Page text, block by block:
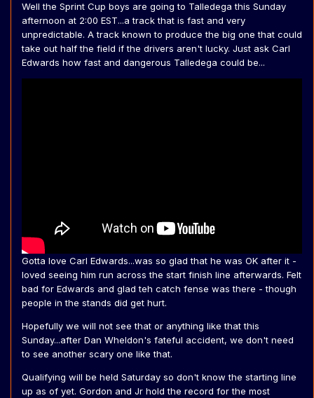
Well the Sprint Cup boys are going to Talledega this Sunday
afternoon at 2:00 EST...a track that is fast and very
unpredictable. A track known to produce the big one that could
take out half the field if the drivers aren't lucky. Just ask Carl
Edwards how fast and dangerous Talledega could be...
Gotta love Carl Edwards...was so glad that he was OK after it -
loved seeing him run across the start finish line afterwards. Felt
bad for Edwards and glad teh catch fense was there - though
people in the stands did get hurt.
Hopefully we will not see that or anything like that this
Sunday...after Dan Wheldon's fateful accident, we don't need
to see another scary one like that.
Qualifying will be held Saturday so don't know the starting line
up as of yet. Gordon and Jr hold the record for the most